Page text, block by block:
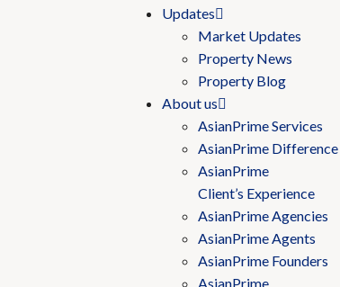
Updates
Market Updates
Property News
Property Blog
About us
AsianPrime Services
AsianPrime Difference
AsianPrime
Client’s Experience
AsianPrime Agencies
AsianPrime Agents
AsianPrime Founders
AsianPrime